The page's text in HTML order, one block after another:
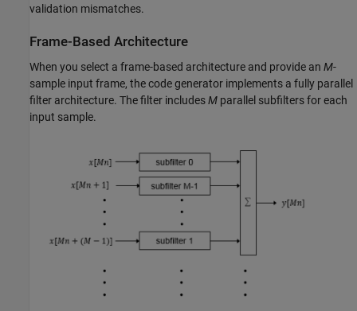
validation mismatches.
Frame-Based Architecture
When you select a frame-based architecture and provide an M-
sample input frame, the code generator implements a fully parallel
filter architecture. The filter includesM parallel subfilters for each
input sample.